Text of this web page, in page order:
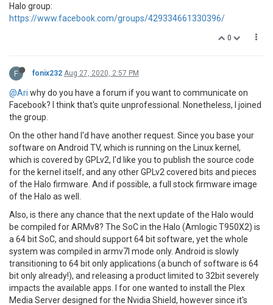
Halo group:
https://www.facebook.com/groups/429334661330396/
0
F fonix232 Aug 27, 2020, 2:57 PM
@Ari why do you have a forum if you want to communicate on
Facebook? I think that's quite unprofessional. Nonetheless, I joined
the group.
On the other hand I'd have another request. Since you base your
software on Android TV, which is running on the Linux kernel,
which is covered by GPLv2, I'd like you to publish the source code
for the kernel itself, and any other GPLv2 covered bits and pieces
of the Halo firmware. And if possible, a full stock firmware image
of the Halo as well.
Also, is there any chance that the next update of the Halo would
be compiled for ARMv8? The SoC in the Halo (Amlogic T950X2) is
a 64 bit SoC, and should support 64 bit software, yet the whole
system was compiled in armv7l mode only. Android is slowly
transitioning to 64 bit only applications (a bunch of software is 64
bit only already!), and releasing a product limited to 32bit severely
impacts the available apps. I for one wanted to install the Plex
Media Server designed for the Nvidia Shield, however since it's